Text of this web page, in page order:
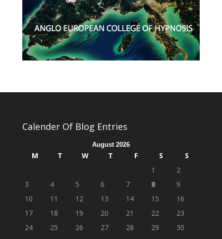
Calender Of Blog Entries
August 2026
M T W T F S
S
1
2
3
4 5 6 7 8
9
10
11 12 13 14 15
16
17
18 19 20 21 22
23
24
25 26 27 28 29
30